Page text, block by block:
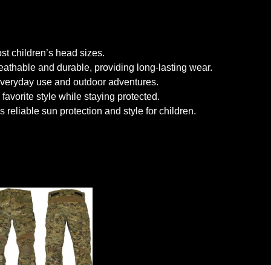
children’s head sizes.
and durable, providing long-lasting wear.
use and outdoor adventures.
style while staying protected.
reliable sun protection and style for children.